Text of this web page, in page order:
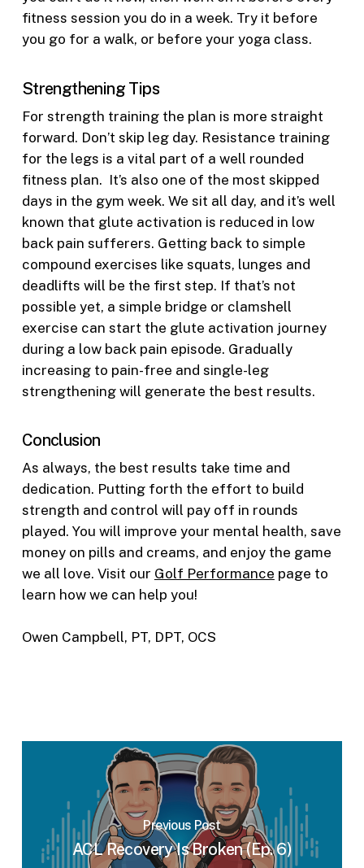
fitness session you do in a week. Try it before
you go for a walk, or before your yoga class.
Strengthening Tips
For strength training the plan is more straight
forward. Don’t skip leg day. Resistance training
for the legs is a vital part of a well rounded
fitness plan. It’s also one of the most skipped
days in the gym week. We sit all day, and it’s well
known that glute activation is reduced in low
back pain sufferers. Getting back to simple
compound exercises like squats, lunges and
deadlifts will be the first step. If that’s not
possible yet, a simple bridge or clamshell
exercise can start the glute activation journey
during a low back pain episode. Gradually
increasing to pain-free and single-leg
strengthening will generate the best results.
Conclusion
As always, the best results take time and
dedication. Putting forth the effort to build
strength and control will pay off in rounds
played. You will improve your mental health, save
money on pills and creams, and enjoy the game
we all love. Visit our Golf Performance page to
learn how we can help you!
Owen Campbell, PT, DPT, OCS
Previous Post
ACL Recovery Is Broken (Ep. 6)